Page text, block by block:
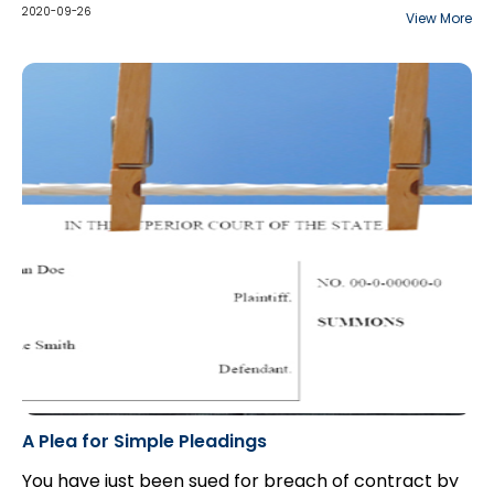
“incapable” to commence the proceeding.
illness and psychotic delusions, killed his son and
company...
2020-09-26 View More
A Plea for Simple Pleadings
You have just been sued for breach of contract by